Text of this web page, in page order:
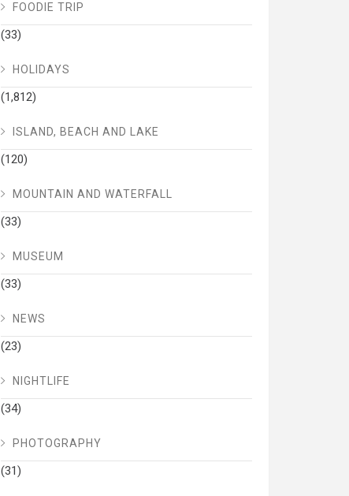
FOODIE TRIP
(33)
HOLIDAYS
(1,812)
ISLAND, BEACH AND LAKE
(120)
MOUNTAIN AND WATERFALL
(33)
MUSEUM
(33)
NEWS
(23)
NIGHTLIFE
(34)
PHOTOGRAPHY
(31)